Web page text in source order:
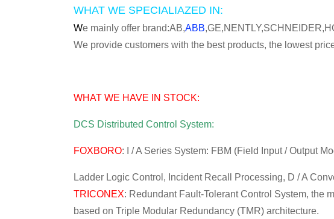
WHAT WE SPECIALIAZED IN:
We mainly offer brand:AB,ABB
We provide customers with the best products, the lowest
WHAT WE HAVE IN STOCK:
DCS Distributed Control System:
FOXBORO: I / A Series System: FBM (Field Input / Output
Ladder Logic Control, Incident Recall Processing, D / A
TRICONEX: Redundant Fault-Tolerant Control System, the
based on Triple Modular Redundancy (TMR) architecture.